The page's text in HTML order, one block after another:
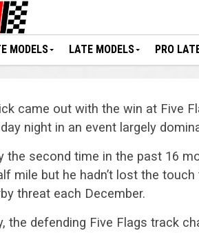
MODELS LATE MODELS PRO
came out with the win at Five
night in an event largely
the second time in the past 16
mile but he hadn’t lost the
threat each December.
the defending Five Flags track